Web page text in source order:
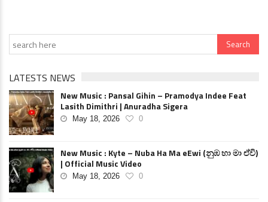
LATESTS NEWS
New Music : Pansal Gihin – Pramodya Indee Feat
Lasith Dimithri | Anuradha Sigera
May 18, 2026 0
New Music : Kyte – Nuba Ha Ma eEwi (නුඹ හා මා ඒවි)
| Official Music Video
May 18, 2026 0